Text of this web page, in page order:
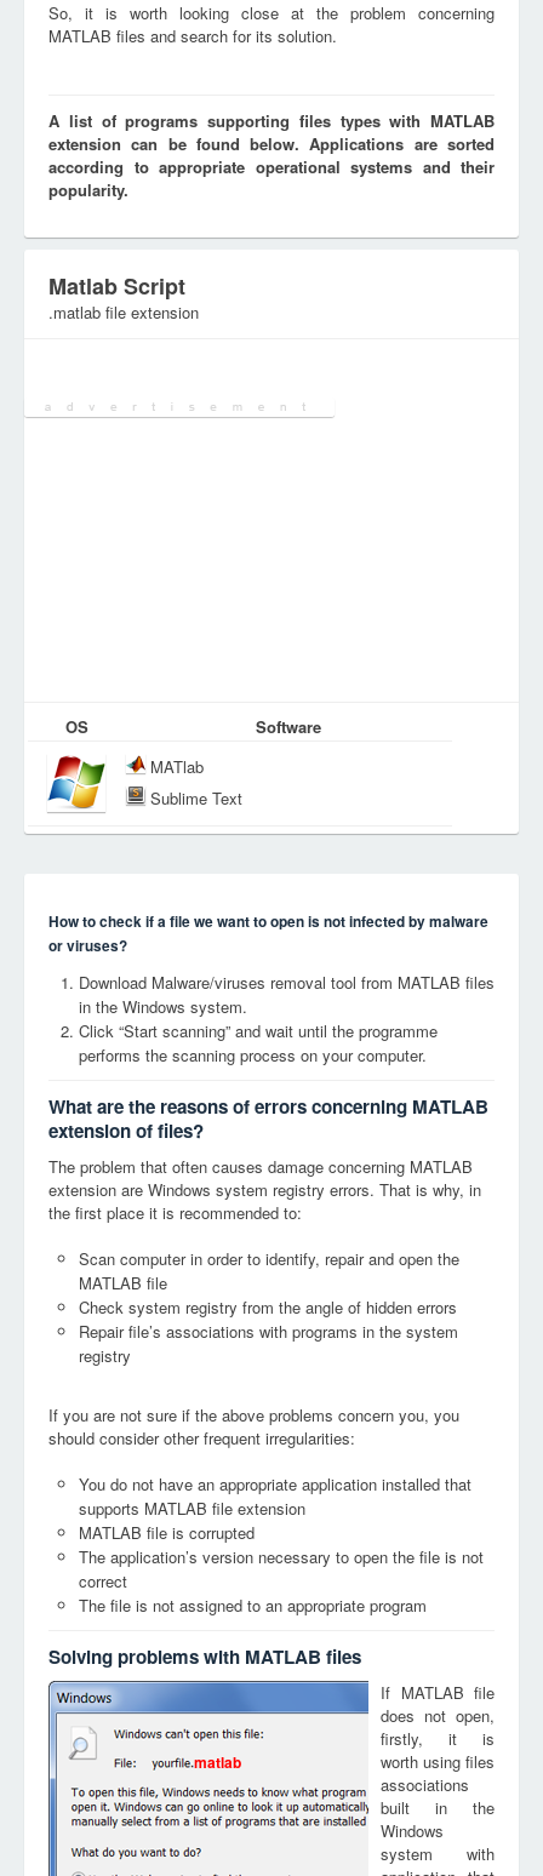
So, it is worth looking close at the problem concerning
MATLAB files and search for its solution.
A list of programs supporting files types with MATLAB
extension can be found below. Applications are sorted
according to appropriate operational systems and their
popularity.
Matlab Script
.matlab file extension
OS
Software
MATlab
Sublime Text
How to check if a file we want to open is not infected by malware
or viruses?
Download Malware/viruses removal tool from MATLAB files
in the Windows system.
Click “Start scanning” and wait until the programme
performs the scanning process on your computer.
What are the reasons of errors concerning MATLAB
extension of files?
The problem that often causes damage concerning MATLAB
extension are Windows system registry errors. That is why, in
the first place it is recommended to:
Scan computer in order to identify, repair and open the
MATLAB file
Check system registry from the angle of hidden errors
Repair file’s associations with programs in the system
registry
If you are not sure if the above problems concern you, you
should consider other frequent irregularities:
You do not have an appropriate application installed that
supports MATLAB file extension
MATLAB file is corrupted
The application’s version necessary to open the file is not
correct
The file is not assigned to an appropriate program
Solving problems with MATLAB files
matlab
If MATLAB file
does not open,
firstly, it is
worth using files
associations
built in the
Windows
system with